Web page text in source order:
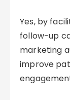
Yes, by
follow-up
marketing
improve